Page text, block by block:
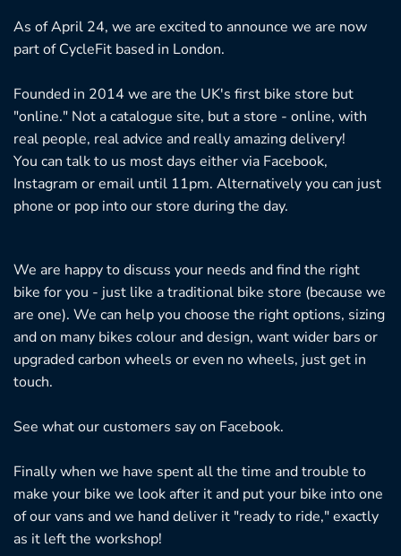
As of April 24, we are excited to announce we are now
part of CycleFit based in London.
Founded in 2014 we are the UK's first bike store but
"online." Not a catalogue site, but a store - online, with
real people, real advice and really amazing delivery!
You can talk to us most days either via Facebook,
Instagram or email until 11pm. Alternatively you can just
phone or pop into our store during the day.
We are happy to discuss your needs and find the right
bike for you - just like a traditional bike store (because we
are one). We can help you choose the right options, sizing
and on many bikes colour and design, want wider bars or
upgraded carbon wheels or even no wheels, just get in
touch.
See what our customers say on Facebook.
Finally when we have spent all the time and trouble to
make your bike we look after it and put your bike into one
of our vans and we hand deliver it "ready to ride," exactly
as it left the workshop!